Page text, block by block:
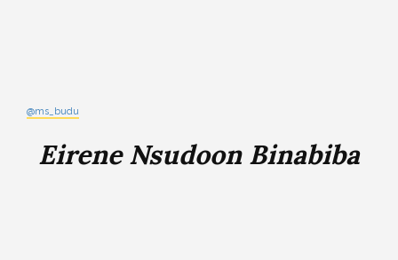
@ms_budu
Eirene Nsudoon Binabiba